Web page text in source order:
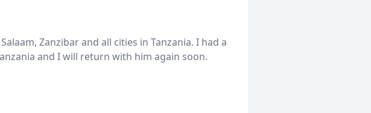
Zanzibar and all cities in Tanzania. I had a
and I will return with him again soon.